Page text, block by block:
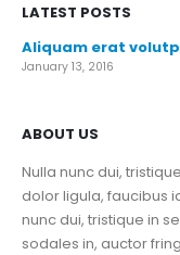
LATEST POSTS
Aliquam erat
January 13, 2016
ABOUT US
Nulla nunc dui,
dolor ligula, faucibus
nunc dui, tristique in
sodales in, auctor